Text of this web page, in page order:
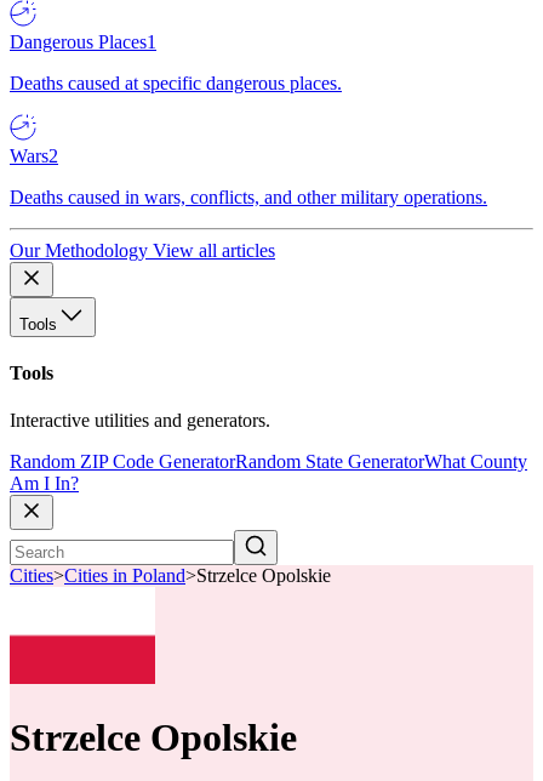
Dangerous Places1
Deaths caused at specific dangerous places.
Wars2
Deaths caused in wars, conflicts, and other military operations.
Our Methodology View all articles
Tools
Tools
Interactive utilities and generators.
Random ZIP Code GeneratorRandom State GeneratorWhat County
Am I In?
Cities>Cities in Poland>Strzelce Opolskie
Strzelce Opolskie